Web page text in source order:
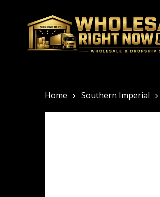
content
Home Southern Imperial